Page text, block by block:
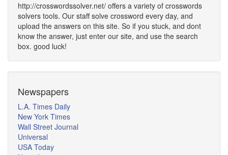
http://crosswordssolver.net/ offers a variety of crosswords
solvers tools. Our staff solve crossword every day, and
upload the answers on this site. So if you stuck, and dont
know the answer, just enter our site, and use the search
box. good luck!
Newspapers
L.A. Times Daily
New York Times
Wall Street Journal
Universal
USA Today